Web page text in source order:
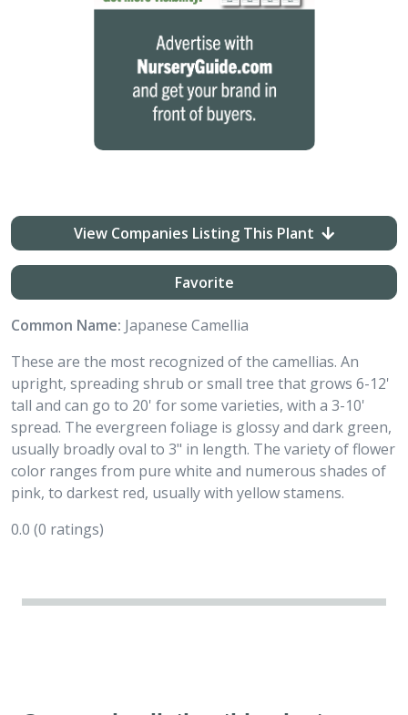
View Companies Listing This Plant
Favorite
Common Name: Japanese Camellia
These are the most recognized of the camellias. An
upright, spreading shrub or small tree that grows 6-12'
tall and can go to 20' for some varieties, with a 3-10'
spread. The evergreen foliage is glossy and dark green,
usually broadly oval to 3" in length. The variety of flower
color ranges from pure white and numerous shades of
pink, to darkest red, usually with yellow stamens.
0.0 (0 ratings)